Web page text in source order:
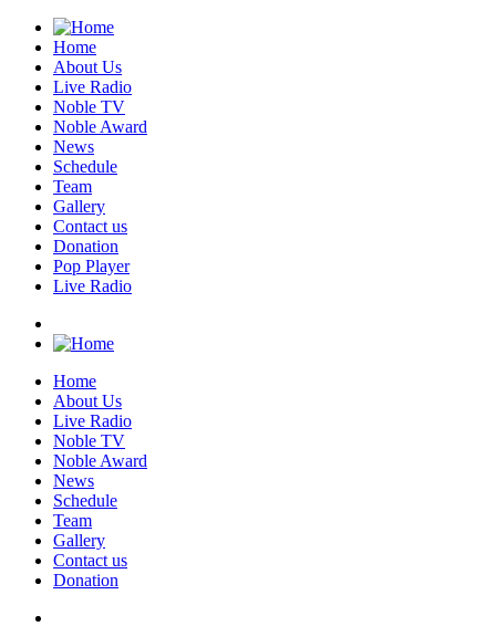
Home
About Us
Live Radio
Noble TV
Noble Award
News
Schedule
Team
Gallery
Contact us
Donation
Pop Player
Live Radio
Home
About Us
Live Radio
Noble TV
Noble Award
News
Schedule
Team
Gallery
Contact us
Donation